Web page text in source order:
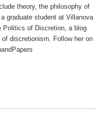
theory, the philosophy of
graduate student at Villanova
Politics of Discretion, a blog
discretionism. Follow her on